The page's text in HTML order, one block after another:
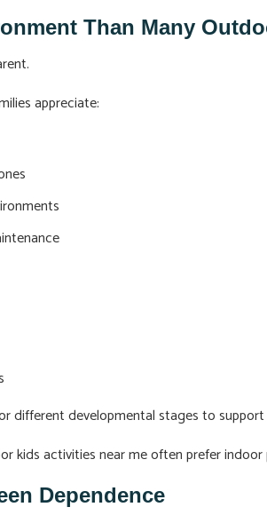
Than Many
appreciate:
different developmental stages to
kids activities near me often prefer
Dependence